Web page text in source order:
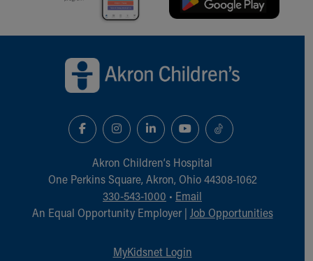
Akron Children‘s Hospital
One Perkins Square, Akron, Ohio 44308-1062
330-543-1000 • Email
An Equal Opportunity Employer | Job Opportunities
MyKidsnet Login